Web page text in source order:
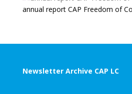
annual report CAP Freedom of
Newsletter Archive CAP LC